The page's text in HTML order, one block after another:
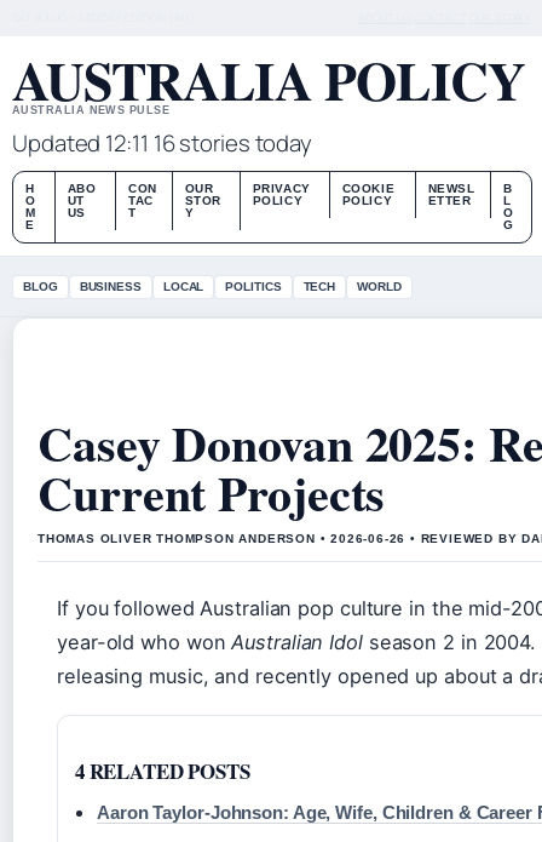
AUSTRALIA POLICY
AUSTRALIA NEWS PULSE
Updated 12:11 16 stories today
H
O
M
E
ABO
UT
US
CON
TAC
T
OUR
STOR
Y
PRIVACY
POLICY
COOKIE
POLICY
NEWSL
ETTER
B
L
O
G
BLOG BUSINESS LOCAL POLITICS TECH WORLD
Casey Donovan 2025:
Current Projects
THOMAS OLIVER THOMPSON ANDERSON • 2026-06-26 • REVIEWED BY
If you followed Australian pop culture in the mid-
year-old who wonAustralian Idolseason 2 in 2004.
releasing music, and recently opened up about a
4 RELATED POSTS
Aaron Taylor-Johnson: Age, Wife, Children & Career